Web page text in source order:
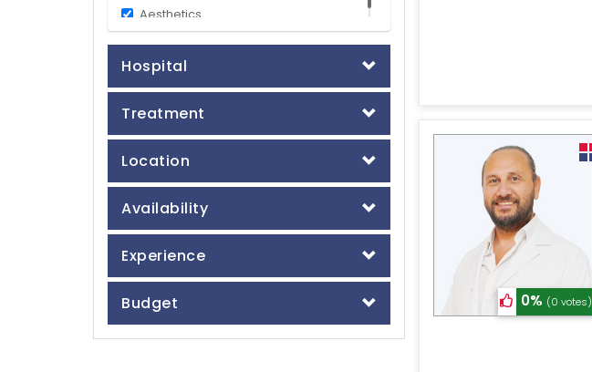
0% (0 votes)
Aesthetics
Hospital
Treatment
Location
Availability
Experience
Budget